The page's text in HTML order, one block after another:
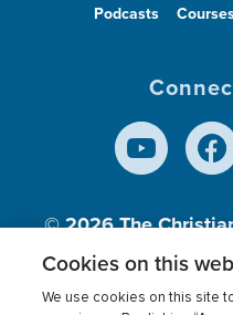
Podcasts
© 2026The
Inc., A nonprofit
Cookies on this
We use cookies on this site